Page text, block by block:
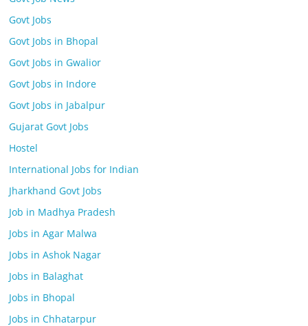
Govt Jobs
Govt Jobs in Bhopal
Govt Jobs in Gwalior
Govt Jobs in Indore
Govt Jobs in Jabalpur
Gujarat Govt Jobs
Hostel
International Jobs for Indian
Jharkhand Govt Jobs
Job in Madhya Pradesh
Jobs in Agar Malwa
Jobs in Ashok Nagar
Jobs in Balaghat
Jobs in Bhopal
Jobs in Chhatarpur